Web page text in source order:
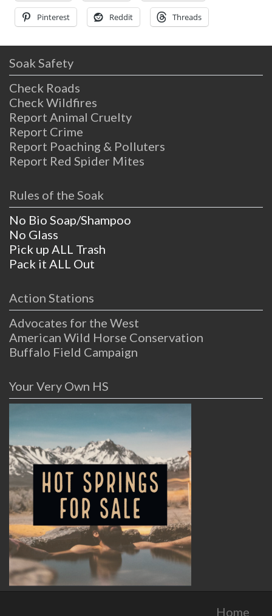
Pinterest Reddit Threads
Soak Safety
Check Roads
Check Wildfires
Report Animal Cruelty
Report Crime
Report Poaching & Polluters
Report Red Spider Mites
Rules of the Soak
No Bio Soap/Shampoo
No Glass
Pick up ALL Trash
Pack it ALL Out
Action Stations
Advocates for the West
American Wild Horse Conservation
Buffalo Field Campaign
Your Very Own HS
Home